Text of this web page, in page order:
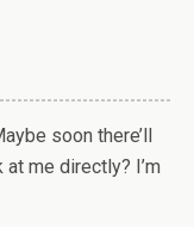
soon there’ll
at me directly? I’m